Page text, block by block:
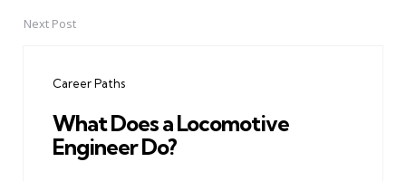
Next Post
Career Paths
What Does a Locomotive
Engineer Do?